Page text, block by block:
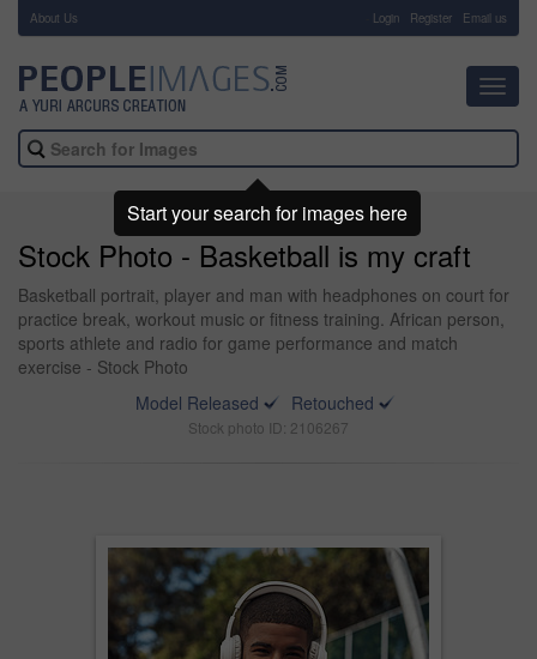
About Us Login Register Email us
Stock Photo - Basketball is my craft
Basketball portrait, player and man with headphones on court for
practice break, workout music or fitness training. African person,
sports athlete and radio for game performance and match
exercise - Stock Photo
Model Released
Retouched
Stock photo ID: 2106267
Start your search for images here